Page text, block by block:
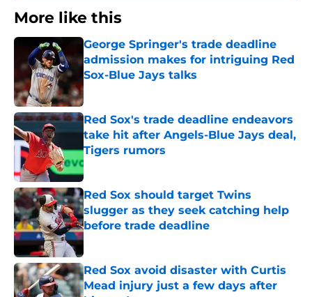
More like this
George Springer's trade deadline
admission makes for intriguing Red
Sox-Blue Jays talks
Published by on Invalid Date
Red Sox's trade deadline endeavors
take hit after Angels-Blue Jays deal,
Tigers rumors
Published by on Invalid Date
Red Sox should target Twins
slugger as they seek catching help
before trade deadline
Published by on Invalid Date
Red Sox avoid disaster with Curtis
Mead injury just a few days after